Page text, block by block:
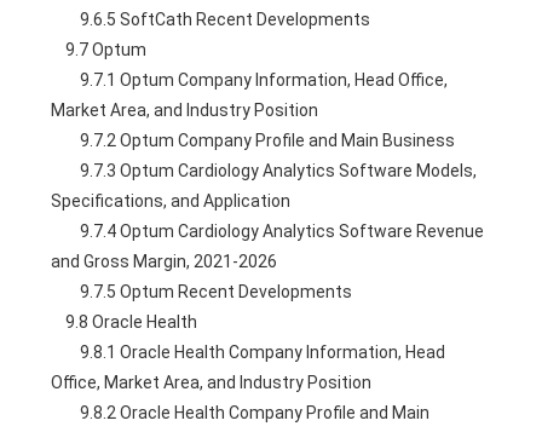
        9.6.5 SoftCath Recent Developments
    9.7 Optum
        9.7.1 Optum Company Information, Head Office,
Market Area, and Industry Position
        9.7.2 Optum Company Profile and Main Business
        9.7.3 Optum Cardiology Analytics Software Models,
Specifications, and Application
        9.7.4 Optum Cardiology Analytics Software Revenue
and Gross Margin, 2021-2026
        9.7.5 Optum Recent Developments
    9.8 Oracle Health
        9.8.1 Oracle Health Company Information, Head
Office, Market Area, and Industry Position
        9.8.2 Oracle Health Company Profile and Main